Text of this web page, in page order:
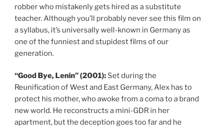
robber who mistakenly gets hired as a substitute
teacher. Although you’ll probably never see this film on
a syllabus, it’s universally well-known in Germany as
one of the funniest and stupidest films of our
generation.
“Good Bye, Lenin” (2001): Set during the
Reunification of West and East Germany, Alex has to
protect his mother, who awoke from a coma to a brand
new world. He reconstructs a mini-GDR in her
apartment, but the deception goes too far and he